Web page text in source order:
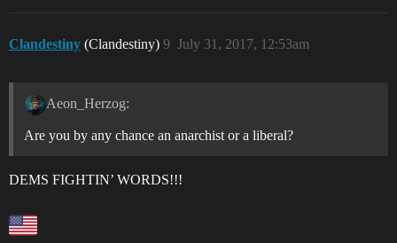
Clandestiny (Clandestiny) July 31, 2017, 12:53am
9
Aeon_Herzog:
Are you by any chance an anarchist or a liberal?
DEMS FIGHTIN’ WORDS!!!